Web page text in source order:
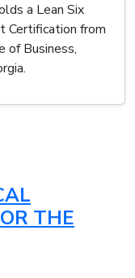
a Lean Six
Certification from
of Business,
THE